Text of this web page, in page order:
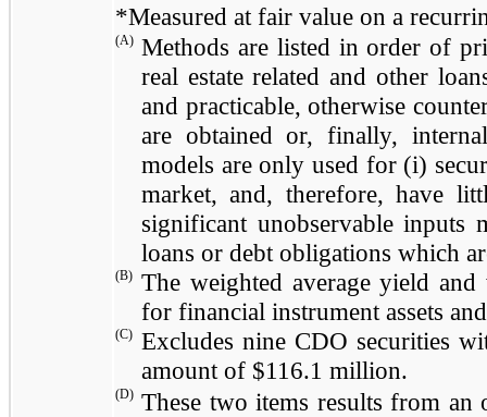
*Measured at fair value on a
(A) Methods are listed in order of
real estate related and other
and practicable, otherwise
are obtained or, finally,
models are only used for (i)
market, and, therefore, have
significant unobservable
loans or debt obligations which
(B) The weighted average yield
for financial instrument assets
(C) Excludes nineCDO securities
amount of $116.1 million.
(D) These two items results from an